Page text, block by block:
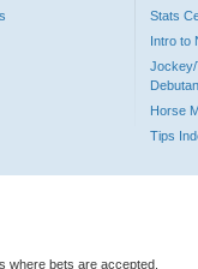
Stats
Intro to
Jockey/
Horse
Tips
where bets are accepted.